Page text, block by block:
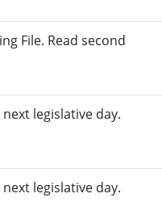
File. Read second
legislative day.
legislative day.